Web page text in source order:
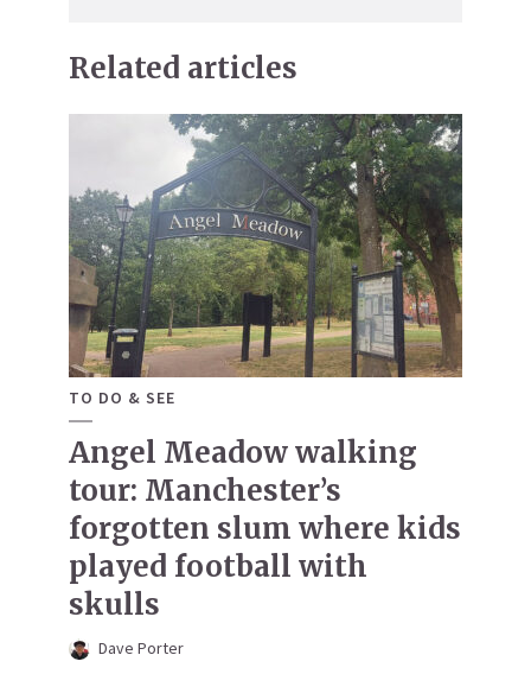
Related articles
TO DO & SEE
Angel Meadow walking
tour: Manchester’s
forgotten slum where kids
played football with
skulls
Dave Porter